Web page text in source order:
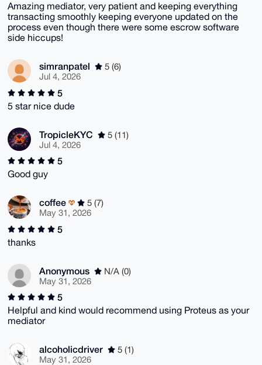
Amazing mediator, very patient and keeping everything
transacting smoothly keeping everyone updated on the
process even though there were some escrow software
side hiccups!
simranpatel
5 (6)
Jul 4, 2026
5
5 star nice dude
TropicleKYC
5 (11)
Jul 4, 2026
5
Good guy
coffee
5 (7)
May 31, 2026
5
thanks
Anonymous
N/A (0)
May 31, 2026
5
Helpful and kind would recommend using Proteus as your
mediator
alcoholicdriver
5 (1)
May 31, 2026